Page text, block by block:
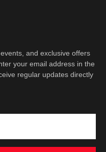
and exclusive offers
your email address in the
regular updates directly